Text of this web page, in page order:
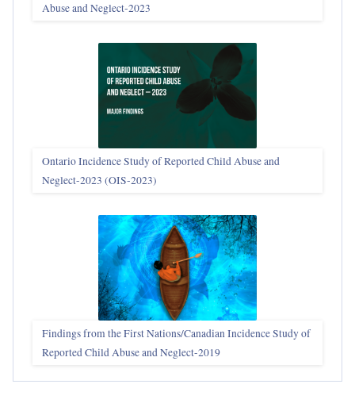
Abuse and Neglect‑2023
Ontario Incidence Study of Reported Child Abuse and
Neglect-2023 (OIS‑2023)
Findings from the First Nations/Canadian Incidence Study of
Reported Child Abuse and Neglect-2019